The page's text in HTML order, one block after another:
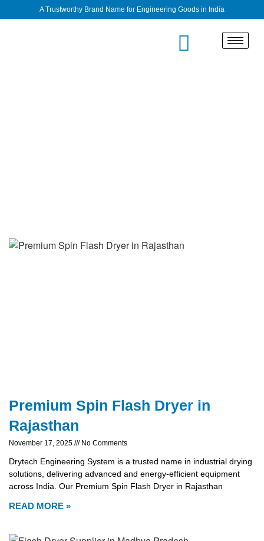
A Trustworthy Brand Name for Engineering Goods in India
Premium Spin Flash Dryer in
Rajasthan
November 17, 2025 No Comments
Drytech Engineering System is a trusted name in industrial drying
solutions, delivering advanced and energy-efficient equipment
across India. Our Premium Spin Flash Dryer in Rajasthan
READ MORE »